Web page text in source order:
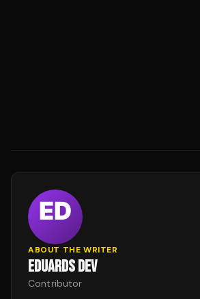
ABOUT THE WRITER
EDUARDS DEV
Contributor